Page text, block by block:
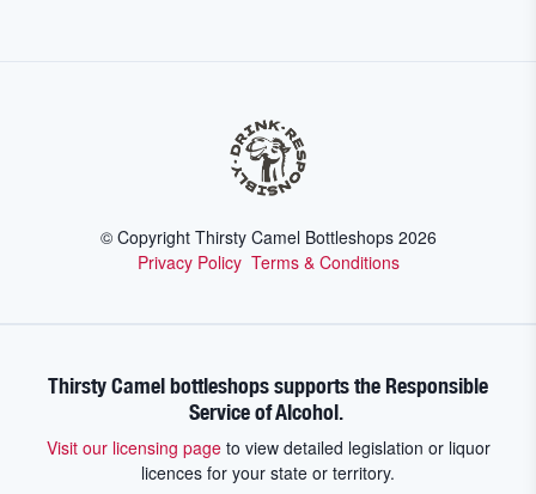
© Copyright Thirsty Camel Bottleshops 2026
Privacy Policy Terms & Conditions
Thirsty Camel bottleshops supports the Responsible
Service of Alcohol.
Visit our licensing pageto view detailed legislation or liquor
licences for your state or territory.